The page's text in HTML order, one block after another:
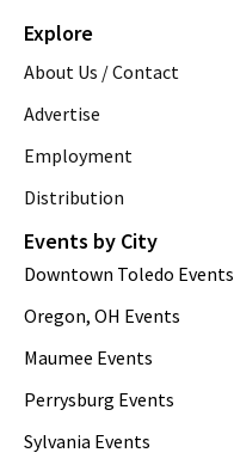
Explore
About Us / Contact
Advertise
Employment
Distribution
Events by City
Downtown Toledo Events
Oregon, OH Events
Maumee Events
Perrysburg Events
Sylvania Events